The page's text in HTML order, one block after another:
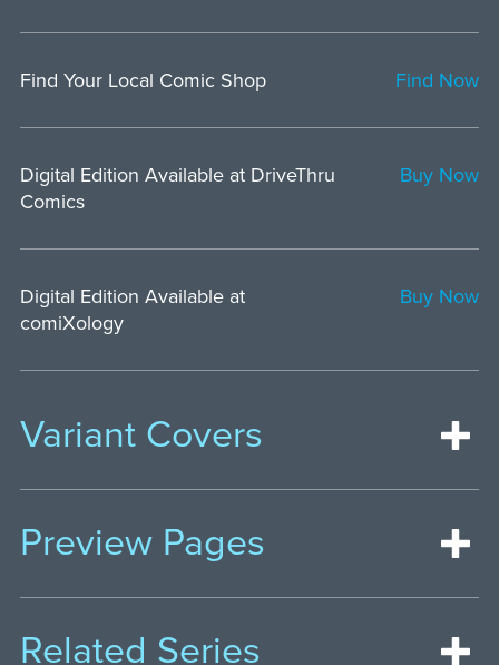
Find Your Local Comic Shop Find Now
Digital Edition Available at DriveThru
Comics
Buy Now
Digital Edition Available at
comiXology
Buy Now
Variant Covers
Preview Pages
Related Series